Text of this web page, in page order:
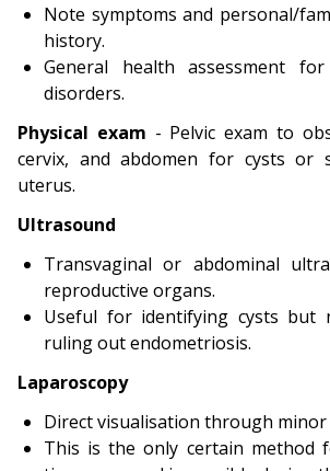
Note symptoms and personal/
history.
General health assessment
disorders.
Physical exam - Pelvic exam to
cervix, and abdomen for cysts or
uterus.
Ultrasound
Transvaginal or abdominal
reproductive organs.
Useful for identifying cysts but
ruling out endometriosis.
Laparoscopy
Direct visualisation through minor
This is the only certain method